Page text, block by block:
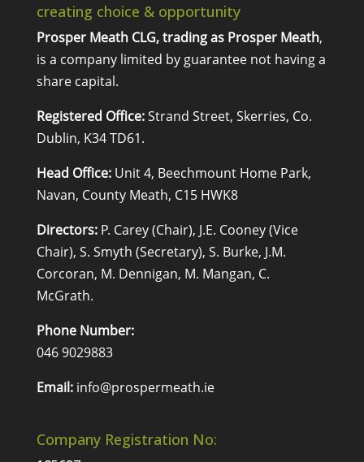
creating choice & opportunity
Prosper Meath CLG, trading as Prosper Meath,
is a company limited by guarantee not having a
share capital.
Registered Office:Strand Street, Skerries, Co.
Dublin, K34 TD61.
Head Office:Unit 4, Beechmount Home Park,
Navan, County Meath, C15 HWK8
Directors:P. Carey (Chair), J.E. Cooney (Vice
Chair), S. Smyth (Secretary), S. Burke, J.M.
Corcoran, M. Dennigan, M. Mangan, C.
McGrath.
Phone Number:
046 9029883
Email: info@prospermeath.ie
Company Registration No: